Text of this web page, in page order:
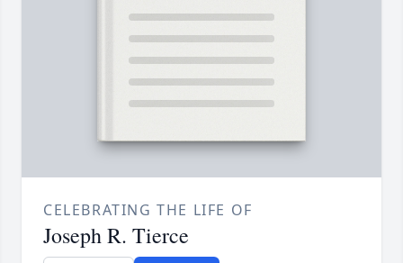
CELEBRATING THE LIFE OF
Joseph R. Tierce